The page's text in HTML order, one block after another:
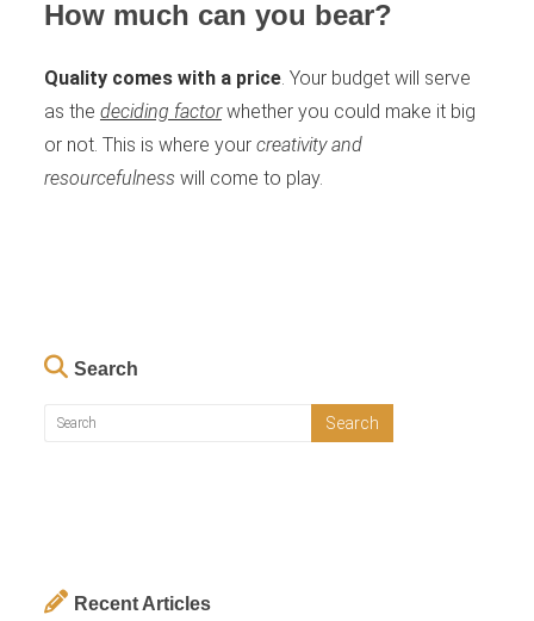
How much can you bear?
Quality comes with a price. Your budget will serve
as the deciding factorwhether you could make it big
or not. This is where your creativity and
resourcefulness will come to play.
Search
Recent Articles